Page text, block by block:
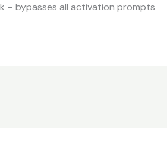
– bypasses all activation prompts